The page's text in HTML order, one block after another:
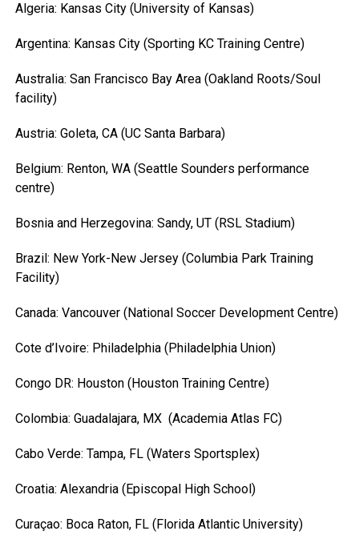
Algeria: Kansas City (University of Kansas)
Argentina: Kansas City (Sporting KC Training Centre)
Australia: San Francisco Bay Area (Oakland Roots/Soul
facility)
Austria: Goleta, CA (UC Santa Barbara)
Belgium: Renton, WA (Seattle Sounders performance
centre)
Bosnia and Herzegovina: Sandy, UT (RSL Stadium)
Brazil: New York-New Jersey (Columbia Park Training
Facility)
Canada: Vancouver (National Soccer Development Centre)
Cote d’Ivoire: Philadelphia (Philadelphia Union)
Congo DR: Houston (Houston Training Centre)
Colombia: Guadalajara, MX (Academia Atlas FC)
Cabo Verde: Tampa, FL (Waters Sportsplex)
Croatia: Alexandria (Episcopal High School)
Curaçao: Boca Raton, FL (Florida Atlantic University)